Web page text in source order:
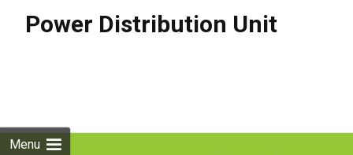
Power Distribution Unit
Menu